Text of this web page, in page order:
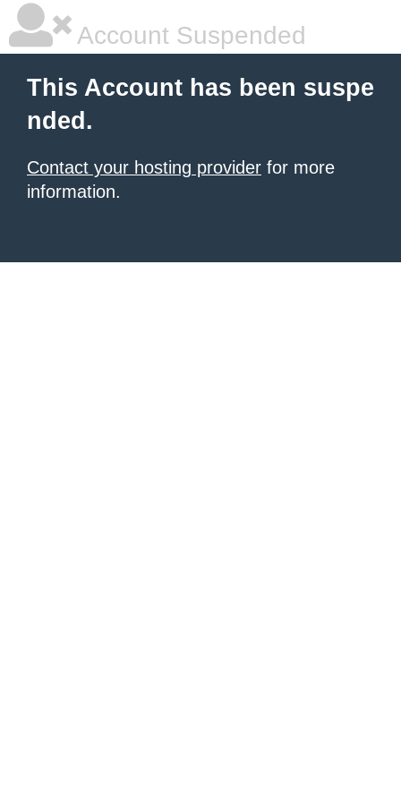
Account Suspended
This Account has been suspe
nded.
Contact your hosting provider for more
information.